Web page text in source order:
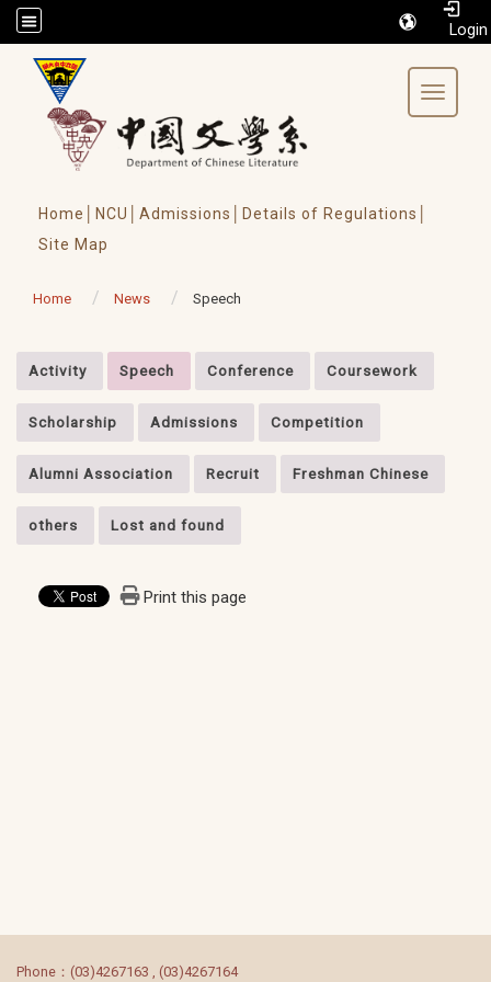
/accesskey"" title="Toolbar">:::
Toggle
Home│ NCU│ Admissions│
Details of Regulations│
Site Map
Home News Speech
Activity Speech Conference Coursework
Scholarship Admissions Competition
Alumni Association Recruit Freshman Chinese
others Lost and found
Print this page
Phone：(03)4267163 , (03)4267164